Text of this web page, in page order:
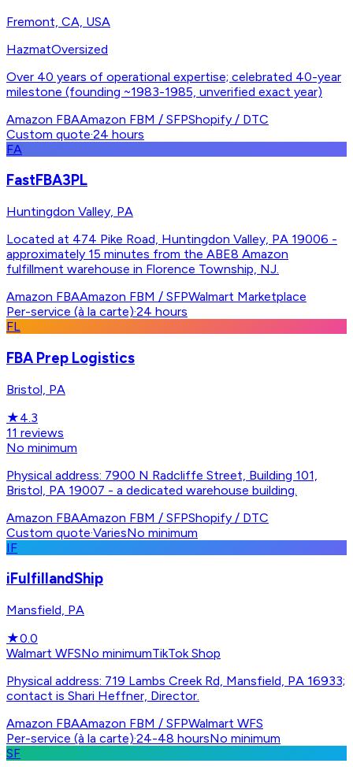
Fremont, CA, USA
HazmatOversized
Over 40 years of operational expertise; celebrated 40-year
milestone (founding ~1983-1985, unverified exact year)
Amazon FBAAmazon FBM / SFPShopify / DTC
Custom quote·24 hours
FA
FastFBA3PL
Huntingdon Valley, PA
Located at 474 Pike Road, Huntingdon Valley, PA 19006 -
approximately 15 minutes from the ABE8 Amazon
fulfillment warehouse in Florence Township, NJ.
Amazon FBAAmazon FBM / SFPWalmart Marketplace
Per-service (à la carte)·24 hours
FL
FBA Prep Logistics
Bristol, PA
★4.3
11 reviews
No minimum
Physical address: 7900 N Radcliffe Street, Building 101,
Bristol, PA 19007 - a dedicated warehouse building.
Amazon FBAAmazon FBM / SFPShopify / DTC
Custom quote·VariesNo minimum
IF
iFulfillandShip
Mansfield, PA
★0.0
Walmart WFSNo minimumTikTok Shop
Physical address: 719 Lambs Creek Rd, Mansfield, PA 16933;
contact is Shari Heffner, Director.
Amazon FBAAmazon FBM / SFPWalmart WFS
Per-service (à la carte)·24-48 hoursNo minimum
SF